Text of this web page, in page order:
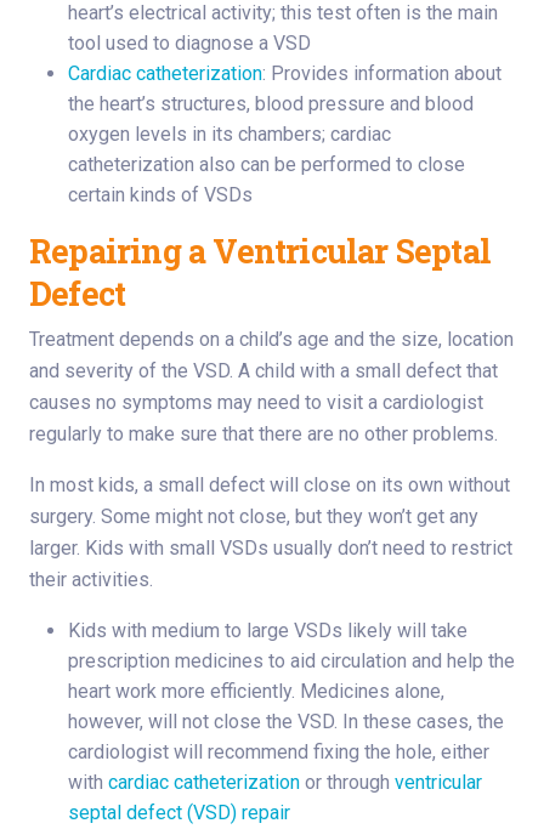
heart’s electrical activity; this test often is the main
tool used to diagnose a VSD
Cardiac catheterization: Provides information about
the heart’s structures, blood pressure and blood
oxygen levels in its chambers; cardiac
catheterization also can be performed to close
certain kinds of VSDs
Repairing a Ventricular Septal
Defect
Treatment depends on a child’s age and the size, location
and severity of the VSD. A child with a small defect that
causes no symptoms may need to visit a cardiologist
regularly to make sure that there are no other problems.
In most kids, a small defect will close on its own without
surgery. Some might not close, but they won’t get any
larger. Kids with small VSDs usually don’t need to restrict
their activities.
Kids with medium to large VSDs likely will take
prescription medicines to aid circulation and help the
heart work more efficiently. Medicines alone,
however, will not close the VSD. In these cases, the
cardiologist will recommend fixing the hole, either
with cardiac catheterization or through ventricular
septal defect (VSD) repair